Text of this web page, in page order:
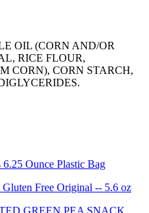
OIL (CORN AND/OR
RICE FLOUR,
CORN), CORN STARCH,
Ounce Plastic Bag
Free Original -- 5.6 oz
GREEN PEA SNACK